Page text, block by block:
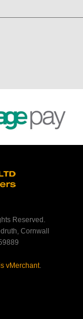
Reserved.
Cornwall
vMerchant.